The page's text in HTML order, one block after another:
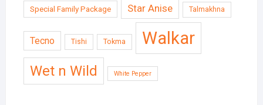
Special Family Package Star Anise Talmakhna
Tecno Tishi Tokma Walkar
Wet n Wild White Pepper